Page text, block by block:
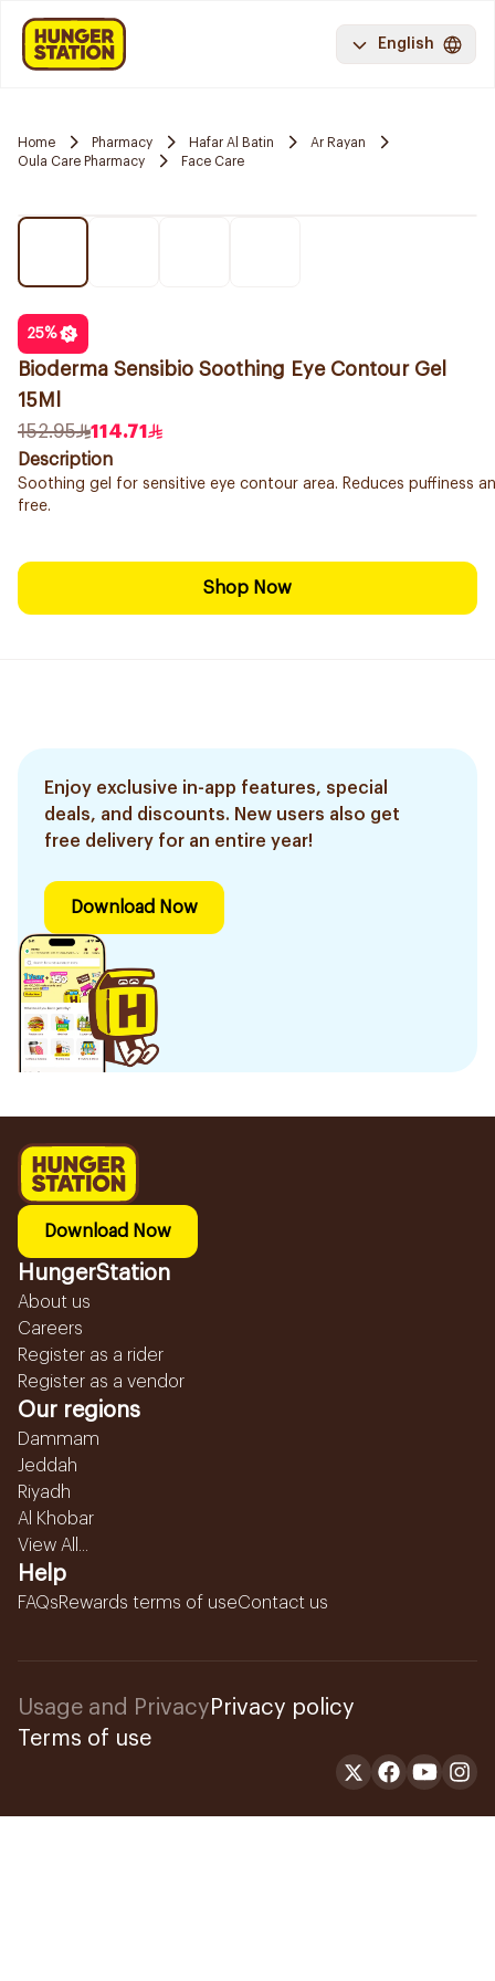
English
Home Pharmacy Hafar Al Batin
Ar Rayan
Oula Care Pharmacy
Face Care
25%
Bioderma Sensibio Soothing Eye Contour Gel
15Ml
152.95
114.71
Description
Soothing gel for sensitive eye contour area. Reduces puffiness
free.
Shop Now
Enjoy exclusive in-app features, special
deals, and discounts. New users also get
free delivery for an entire year!
Download Now
Download Now
HungerStation
About us
Careers
Register as a rider
Register as a vendor
Our regions
Dammam
Jeddah
Riyadh
Al Khobar
View All...
Help
FAQsRewards terms of useContact us
Usage and Privacy Privacy policy
Terms of use